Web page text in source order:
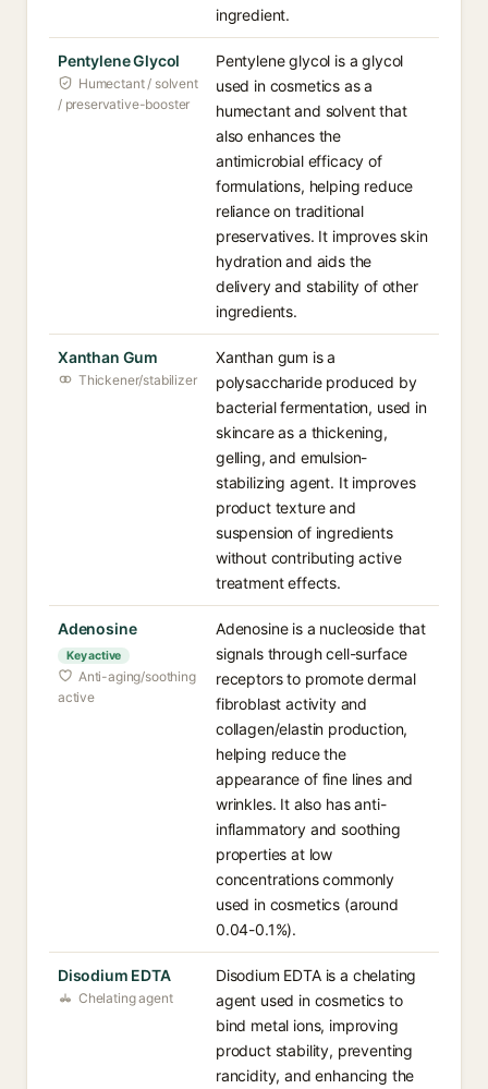
ingredient.
Pentylene Glycol
Humectant / solvent
/ preservative-booster
Pentylene glycol is a glycol
used in cosmetics as a
humectant and solvent that
also enhances the
antimicrobial efficacy of
formulations, helping reduce
reliance on traditional
preservatives. It improves skin
hydration and aids the
delivery and stability of other
ingredients.
Xanthan Gum
Thickener/stabilizer
Xanthan gum is a
polysaccharide produced by
bacterial fermentation, used in
skincare as a thickening,
gelling, and emulsion-
stabilizing agent. It improves
product texture and
suspension of ingredients
without contributing active
treatment effects.
Adenosine
Key active
Anti-aging/soothing
active
Adenosine is a nucleoside that
signals through cell-surface
receptors to promote dermal
fibroblast activity and
collagen/elastin production,
helping reduce the
appearance of fine lines and
wrinkles. It also has anti-
inflammatory and soothing
properties at low
concentrations commonly
used in cosmetics (around
0.04-0.1%).
Disodium EDTA
Chelating agent
Disodium EDTA is a chelating
agent used in cosmetics to
bind metal ions, improving
product stability, preventing
rancidity, and enhancing the